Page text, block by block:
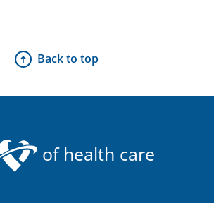
Back to top
of health care